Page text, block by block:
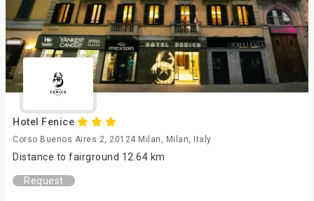
Hotel Fenice
Corso Buenos Aires 2, 20124 Milan, Milan, Italy
Distance to fairground 12.64 km
Request